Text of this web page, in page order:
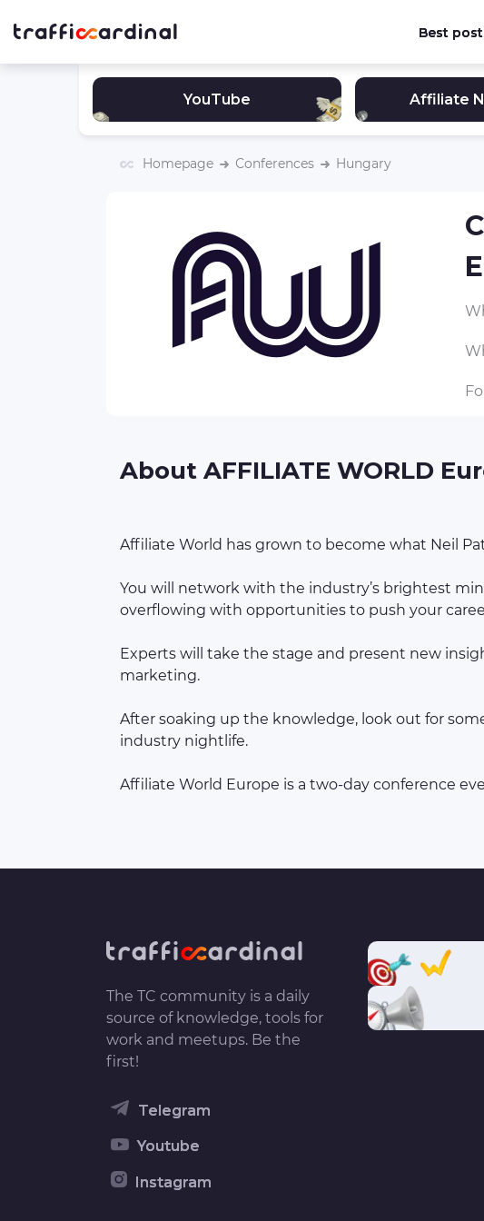
Best
YouTube Affiliate
Homepage Сonferences Hungary
About AFFILIATE WORLD
Affiliate World has grown to become what Neil
You will network with the industry’s brightest
overflowing with opportunities to push your
Experts will take the stage and present new
marketing.
After soaking up the knowledge, look out for
industry nightlife.
The TC community is a daily
source of knowledge, tools for
work and meetups. Be the
first!
Telegram
Youtube
Instagram